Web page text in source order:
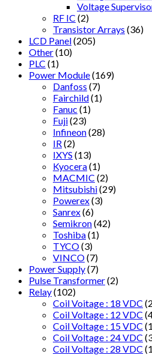
Voltage
RF IC (2)
Transistor Arrays (36)
LCD Panel(205)
Other(10)
PLC (1)
Power Module(169)
Danfoss (7)
Fairchild(1)
Fanuc (1)
Fuji(23)
Infineon(28)
IR (2)
IXYS (13)
Kyocera(1)
MACMIC (2)
Mitsubishi(29)
Powerex(3)
Sanrex(6)
Semikron(42)
Toshiba(1)
TYCO(3)
VINCO(7)
Power Supply(7)
Pulse Transformer(2)
Relay(102)
Coil Voitage : 18 VDC
Coil Voltage : 12 VDC
Coil Voltage : 15 VDC
Coil Voltage : 24 VDC
Coil Voltage : 28 VDC